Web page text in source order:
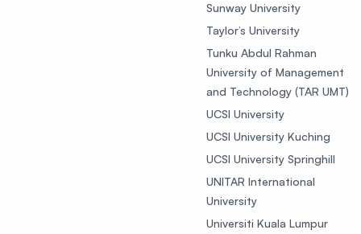
Sunway University
Taylor’s University
Tunku Abdul Rahman
University of Management
and Technology (TAR UMT)
UCSI University
UCSI University Kuching
UCSI University Springhill
UNITAR International
University
Universiti Kuala Lumpur